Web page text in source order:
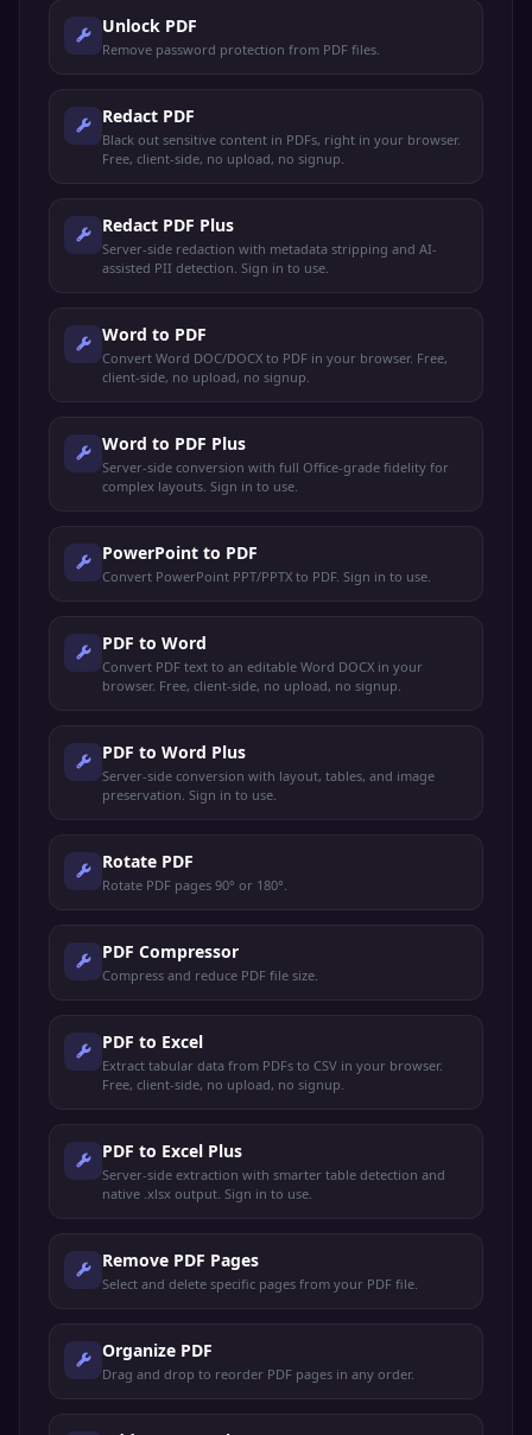
Unlock PDF
Remove password protection from PDF files.
Redact PDF
Black out sensitive content in PDFs, right in your browser.
Free, client-side, no upload, no signup.
Redact PDF Plus
Server-side redaction with metadata stripping and AI-
assisted PII detection. Sign in to use.
Word to PDF
Convert Word DOC/DOCX to PDF in your browser. Free,
client-side, no upload, no signup.
Word to PDF Plus
Server-side conversion with full Office-grade fidelity for
complex layouts. Sign in to use.
PowerPoint to PDF
Convert PowerPoint PPT/PPTX to PDF. Sign in to use.
PDF to Word
Convert PDF text to an editable Word DOCX in your
browser. Free, client-side, no upload, no signup.
PDF to Word Plus
Server-side conversion with layout, tables, and image
preservation. Sign in to use.
Rotate PDF
Rotate PDF pages 90° or 180°.
PDF Compressor
Compress and reduce PDF file size.
PDF to Excel
Extract tabular data from PDFs to CSV in your browser.
Free, client-side, no upload, no signup.
PDF to Excel Plus
Server-side extraction with smarter table detection and
native .xlsx output. Sign in to use.
Remove PDF Pages
Select and delete specific pages from your PDF file.
Organize PDF
Drag and drop to reorder PDF pages in any order.